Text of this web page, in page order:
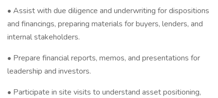
• Assist with due diligence and underwriting for dispositions
and financings, preparing materials for buyers, lenders, and
internal stakeholders.
• Prepare financial reports, memos, and presentations for
leadership and investors.
• Participate in site visits to understand asset positioning,